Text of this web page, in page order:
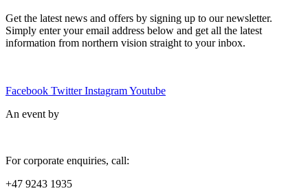
Get the latest news and offers by signing up to our newsletter.
Simply enter your email address below and get all the latest
information from northern vision straight to your inbox.
Facebook Twitter InstagramYoutube
An event by
For corporate enquiries, call:
+47 9243 1935